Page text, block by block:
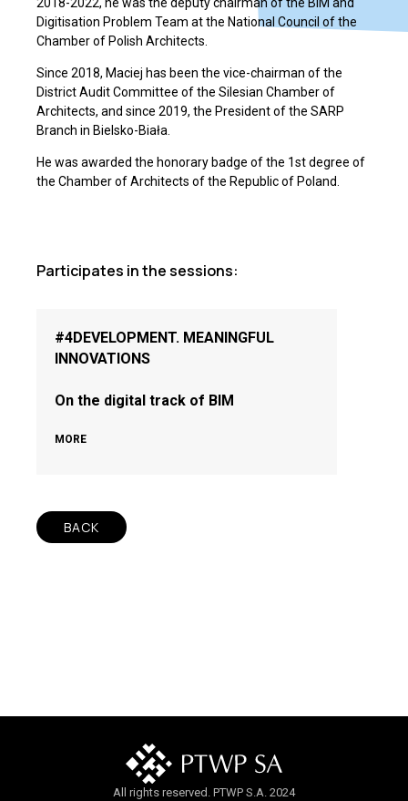
Digitisation Problem Team at the National Council of the
Chamber of Polish Architects.
Since 2018, Maciej has been the vice-chairman of the
District Audit Committee of the Silesian Chamber of
Architects, and since 2019, the President of the SARP
Branch in Bielsko-Biała.
He was awarded the honorary badge of the 1st degree of
the Chamber of Architects of the Republic of Poland.
Participates in the sessions:
#4DEVELOPMENT. MEANINGFUL
INNOVATIONS
On the digital track of BIM
MORE
BACK
All rights reserved. PTWP S.A. 2024